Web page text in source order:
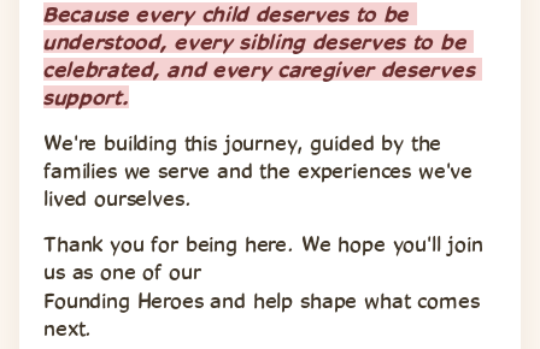
Because every child deserves to be
understood, every sibling deserves to be
celebrated, and every caregiver deserves
support.
We're building this journey, guided by the
families we serve and the experiences we've
lived ourselves.
Thank you for being here. We hope you'll join
us as one of our
Founding Heroes and help shape what comes
next.